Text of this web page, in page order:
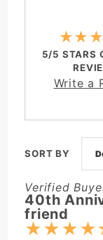
5/5 STARS
Write a
SORT BY
Verified
40th
friend
★★★★